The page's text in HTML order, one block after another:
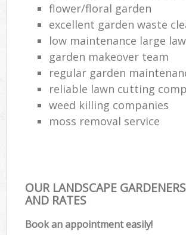
flower/floral garden
excellent garden waste
low maintenance large
garden makeover team
regular garden
reliable lawn cutting
weed killing companies
moss removal service
OUR LANDSCAPE
AND RATES
Book an appointment easily!